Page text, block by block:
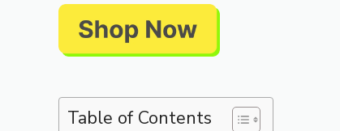
Table of Contents